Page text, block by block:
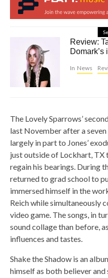
Review:
In News
The Lovely Sparrows’
last November after a
largely in part to Jones’
just outside of Lockhart, TX
regain his bearings. During
returned to grad school to
immersed himself in the
Reich while simultaneously
video game. The songs, in
sound collage than before,
influences and tastes.
Shake the Shadow is an
himself as both believer